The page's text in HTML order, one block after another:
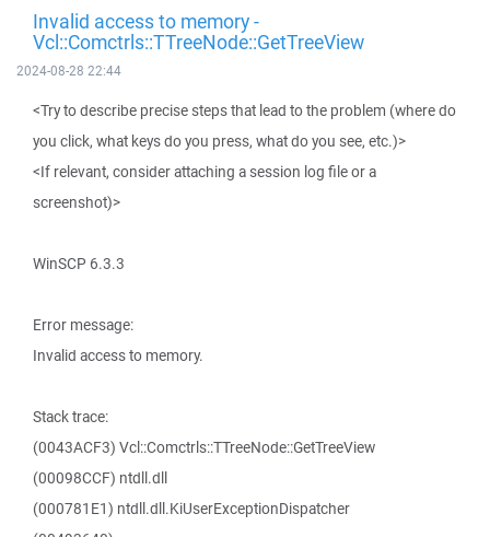
Invalid access to memory -
Vcl::Comctrls::TTreeNode::GetTreeView
2024-08-28 22:44
<Try to describe precise steps that lead to the problem (where do
you click, what keys do you press, what do you see, etc.)>
<If relevant, consider attaching a session log file or a
screenshot)>
WinSCP 6.3.3
Error message:
Invalid access to memory.
Stack trace:
(0043ACF3) Vcl::Comctrls::TTreeNode::GetTreeView
(00098CCF) ntdll.dll
(000781E1) ntdll.dll.KiUserExceptionDispatcher